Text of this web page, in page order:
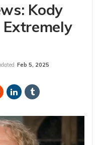
Kody
Feb 5, 2025